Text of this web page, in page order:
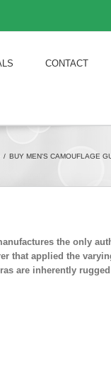
CONTACT
/ BUY MEN'S CAMOUFLAGE
the only
that applied the
are inherently